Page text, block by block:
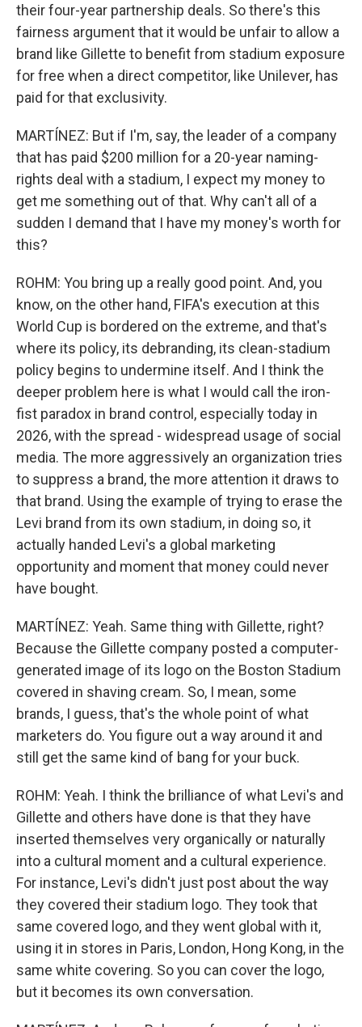
their four-year partnership deals. So there's this
fairness argument that it would be unfair to allow a
brand like Gillette to benefit from stadium exposure
for free when a direct competitor, like Unilever, has
paid for that exclusivity.
MARTÍNEZ: But if I'm, say, the leader of a company
that has paid $200 million for a 20-year naming-
rights deal with a stadium, I expect my money to
get me something out of that. Why can't all of a
sudden I demand that I have my money's worth for
this?
ROHM: You bring up a really good point. And, you
know, on the other hand, FIFA's execution at this
World Cup is bordered on the extreme, and that's
where its policy, its debranding, its clean-stadium
policy begins to undermine itself. And I think the
deeper problem here is what I would call the iron-
fist paradox in brand control, especially today in
2026, with the spread - widespread usage of social
media. The more aggressively an organization tries
to suppress a brand, the more attention it draws to
that brand. Using the example of trying to erase the
Levi brand from its own stadium, in doing so, it
actually handed Levi's a global marketing
opportunity and moment that money could never
have bought.
MARTÍNEZ: Yeah. Same thing with Gillette, right?
Because the Gillette company posted a computer-
generated image of its logo on the Boston Stadium
covered in shaving cream. So, I mean, some
brands, I guess, that's the whole point of what
marketers do. You figure out a way around it and
still get the same kind of bang for your buck.
ROHM: Yeah. I think the brilliance of what Levi's and
Gillette and others have done is that they have
inserted themselves very organically or naturally
into a cultural moment and a cultural experience.
For instance, Levi's didn't just post about the way
they covered their stadium logo. They took that
same covered logo, and they went global with it,
using it in stores in Paris, London, Hong Kong, in the
same white covering. So you can cover the logo,
but it becomes its own conversation.